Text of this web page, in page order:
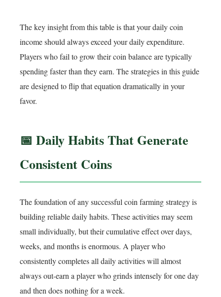
The key insight from this table is that your daily coin
income should always exceed your daily expenditure.
Players who fail to grow their coin balance are typically
spending faster than they earn. The strategies in this guide
are designed to flip that equation dramatically in your
favor.
📅 Daily Habits That Generate
Consistent Coins
The foundation of any successful coin farming strategy is
building reliable daily habits. These activities may seem
small individually, but their cumulative effect over days,
weeks, and months is enormous. A player who
consistently completes all daily activities will almost
always out-earn a player who grinds intensely for one day
and then does nothing for a week.